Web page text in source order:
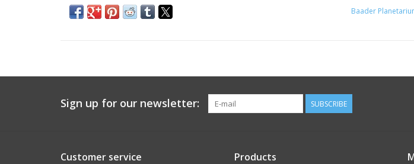
Baader
Sign up for our newsletter: SUBSCRIBE
Customer service Products